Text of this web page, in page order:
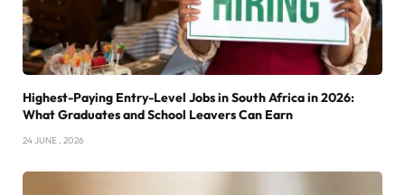
Highest-Paying Entry-Level Jobs in South Africa in 2026:
What Graduates and School Leavers Can Earn
24 JUNE , 2026